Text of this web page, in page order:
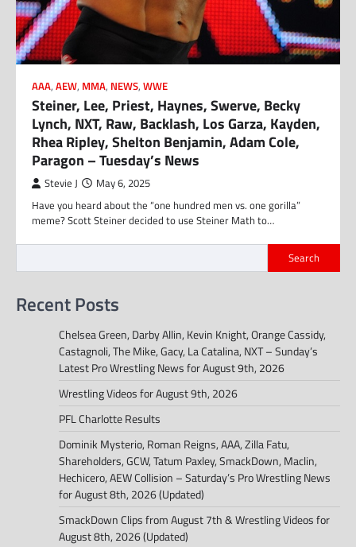
AAA, AEW, MMA, NEWS, WWE
Steiner, Lee, Priest, Haynes, Swerve, Becky
Lynch, NXT, Raw, Backlash, Los Garza, Kayden,
Rhea Ripley, Shelton Benjamin, Adam Cole,
Paragon – Tuesday’s News
Stevie J May 6, 2025
Have you heard about the “one hundred men vs. one gorilla”
meme? Scott Steiner decided to use Steiner Math to…
Search
Recent Posts
Chelsea Green, Darby Allin, Kevin Knight, Orange Cassidy,
Castagnoli, The Mike, Gacy, La Catalina, NXT – Sunday’s
Latest Pro Wrestling News for August 9th, 2026
Wrestling Videos for August 9th, 2026
PFL Charlotte Results
Dominik Mysterio, Roman Reigns, AAA, Zilla Fatu,
Shareholders, GCW, Tatum Paxley, SmackDown, Maclin,
Hechicero, AEW Collision – Saturday’s Pro Wrestling News
for August 8th, 2026 (Updated)
SmackDown Clips from August 7th & Wrestling Videos for
August 8th, 2026 (Updated)